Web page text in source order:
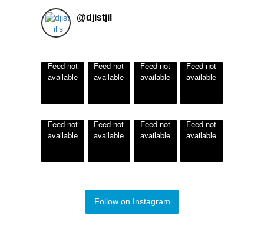
@djistjil
Feed not
available
Feed not
available
Feed not
available
Feed not
available
Feed not
available
Feed not
available
Feed not
available
Feed not
available
Follow on Instagram